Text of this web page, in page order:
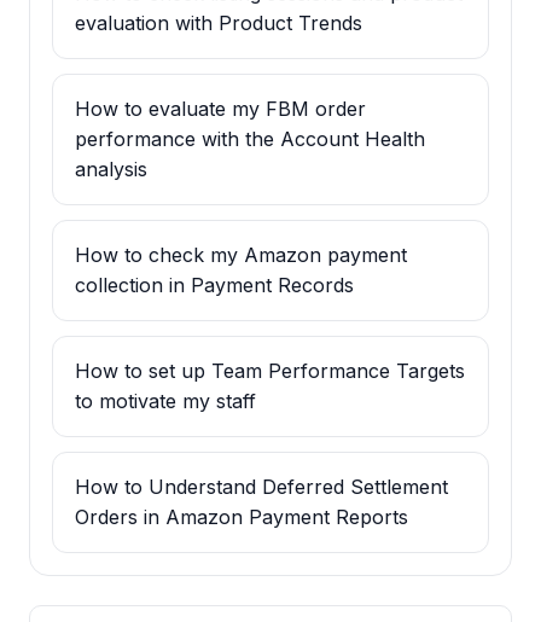
evaluation with Product Trends
How to evaluate my FBM order
performance with the Account Health
analysis
How to check my Amazon payment
collection in Payment Records
How to set up Team Performance Targets
to motivate my staff
How to Understand Deferred Settlement
Orders in Amazon Payment Reports